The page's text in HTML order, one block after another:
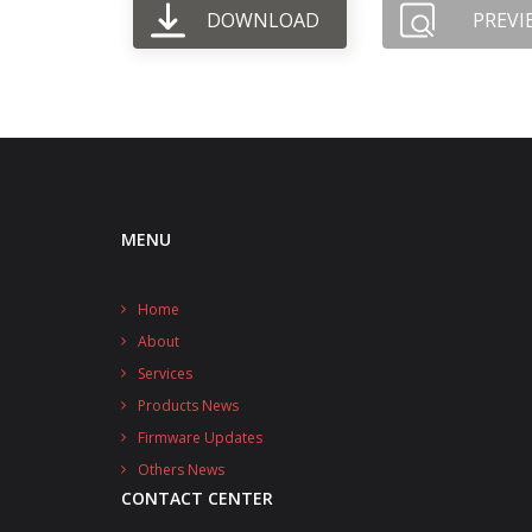
DOWNLOAD
MENU
Home
About
Services
Products News
Firmware Updates
Others News
CONTACT CENTER